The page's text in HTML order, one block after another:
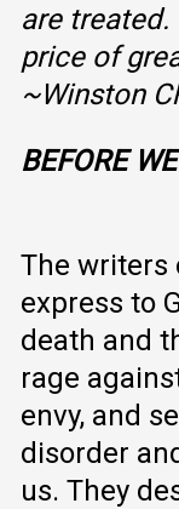
are treated.
price of
~Winston
BEFORE
The writers
express to
death and
rage
envy, and
disorder
us. They